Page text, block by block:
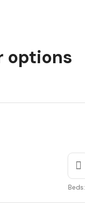
options
Beds: